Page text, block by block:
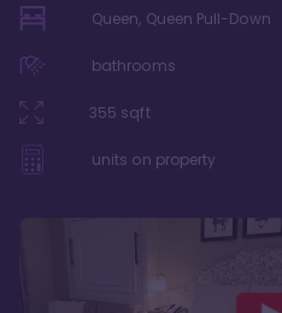
Queen, Queen Pull-Down
bathrooms
355 sqft
units on property